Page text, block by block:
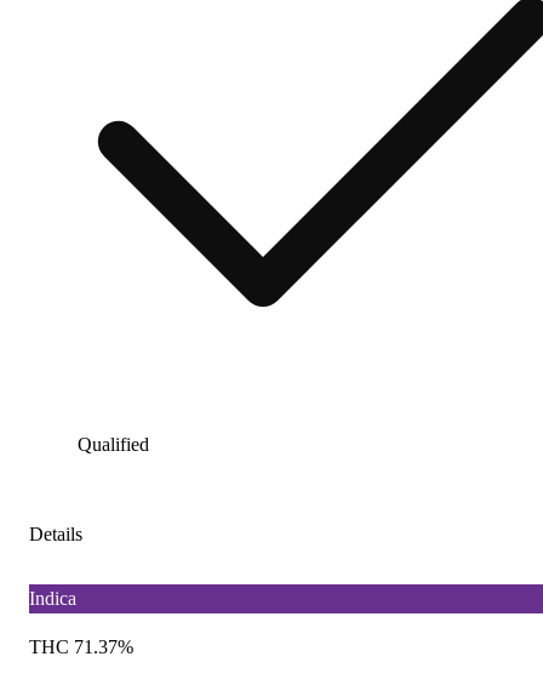
Qualified
Details
Indica
THC 71.37%